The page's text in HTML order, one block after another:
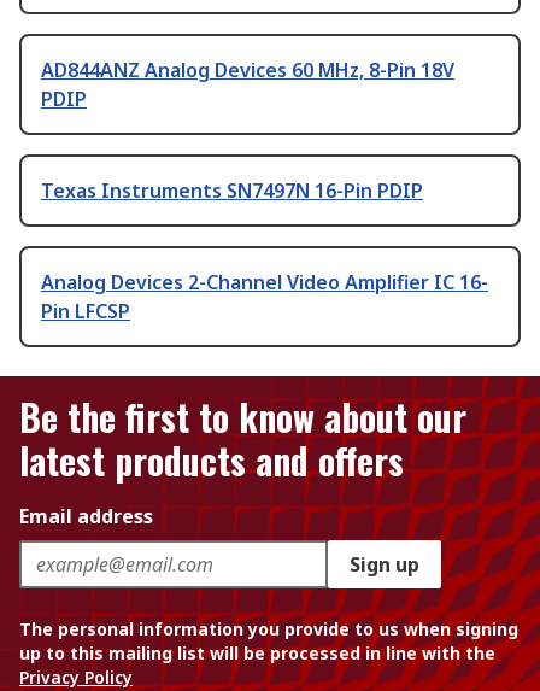
AD844ANZ Analog Devices 60 MHz, 8-Pin 18V
PDIP
Texas Instruments SN7497N 16-Pin PDIP
Analog Devices 2-Channel Video Amplifier IC 16-
Pin LFCSP
Be the first to know about our
latest products and offers
Email address
Sign up
The personal information you provide to us when signing
up to this mailing list will be processed in line with the
Privacy Policy